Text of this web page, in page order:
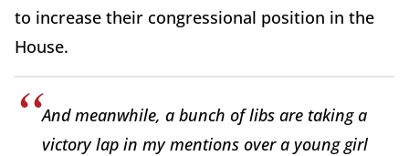
to increase their congressional position in the
House.
And meanwhile, a bunch of libs are taking a
victory lap in my mentions over a young girl